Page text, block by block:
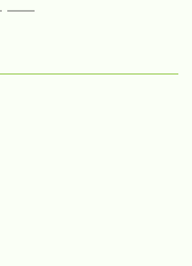
3